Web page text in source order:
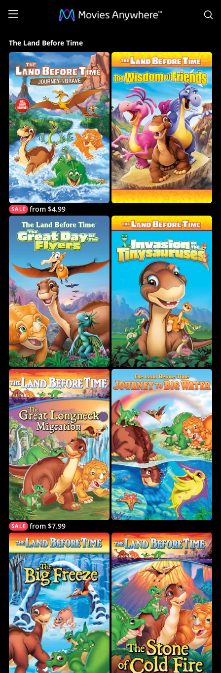
The
Land
Before
Time
Collection
on
Movies
Anywhere
The Land Before Time
from $4.99
from $7.99